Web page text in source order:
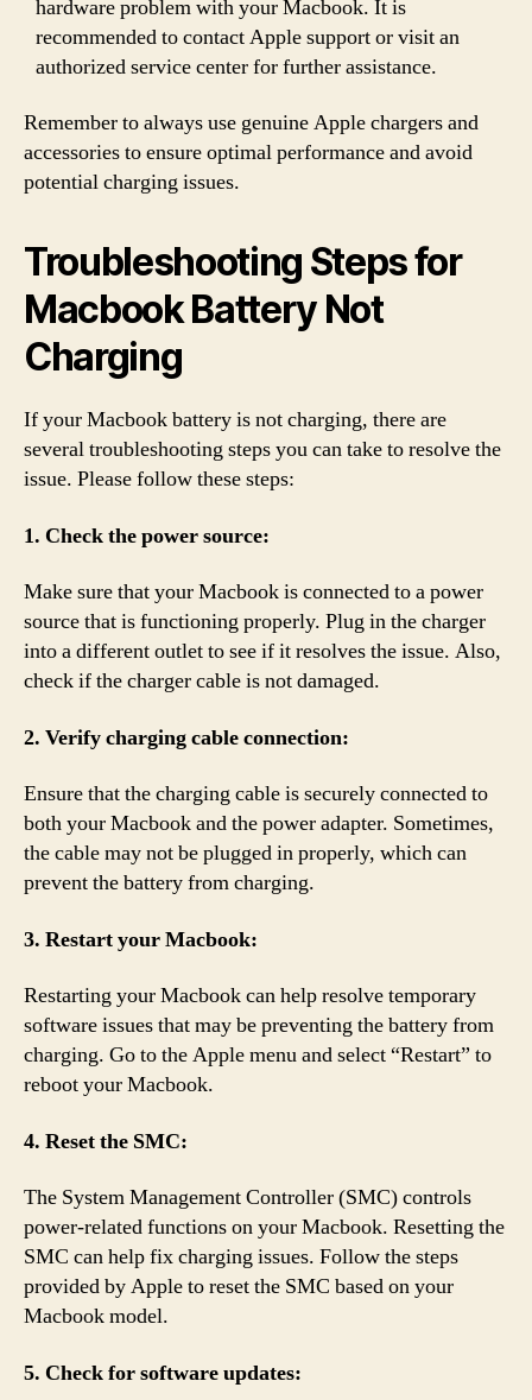
hardware problem with your Macbook. It is
recommended to contact Apple support or visit an
authorized service center for further assistance.
Remember to always use genuine Apple chargers and
accessories to ensure optimal performance and avoid
potential charging issues.
Troubleshooting Steps for
Macbook Battery Not
Charging
If your Macbook battery is not charging, there are
several troubleshooting steps you can take to resolve the
issue. Please follow these steps:
1. Check the power source:
Make sure that your Macbook is connected to a power
source that is functioning properly. Plug in the charger
into a different outlet to see if it resolves the issue. Also,
check if the charger cable is not damaged.
2. Verify charging cable connection:
Ensure that the charging cable is securely connected to
both your Macbook and the power adapter. Sometimes,
the cable may not be plugged in properly, which can
prevent the battery from charging.
3. Restart your Macbook:
Restarting your Macbook can help resolve temporary
software issues that may be preventing the battery from
charging. Go to the Apple menu and select “Restart” to
reboot your Macbook.
4. Reset the SMC:
The System Management Controller (SMC) controls
power-related functions on your Macbook. Resetting the
SMC can help fix charging issues. Follow the steps
provided by Apple to reset the SMC based on your
Macbook model.
5. Check for software updates: